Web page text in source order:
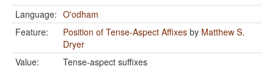
Language: O'odham
Feature:
Position of Tense-Aspect Affixes by Matthew S.
Dryer
Value:
Tense-aspect suffixes